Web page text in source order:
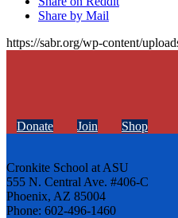
Share by Mail
https://sabr.org/wp-content/
Donate Join Shop
Cronkite School at ASU
555 N. Central Ave. #406-C
Phoenix, AZ 85004
Phone: 602-496-1460